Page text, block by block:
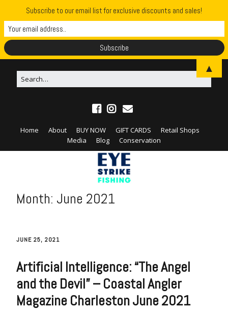
Home About BUY NOW GIFT CARDS
Retail Shops
Media
Blog Conservation
Month: June 2021
JUNE 25, 2021
Artificial Intelligence: “The Angel
and the Devil” – Coastal Angler
Magazine Charleston June 2021
Subscribe to our email list for exclusive discounts and sales!
▲